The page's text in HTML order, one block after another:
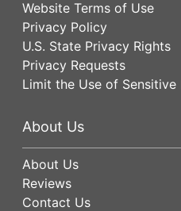
Website Terms of Use
Privacy Policy
U.S. State Privacy Rights
Privacy Requests
Limit the Use of Sensitive
About Us
About Us
Reviews
Contact Us